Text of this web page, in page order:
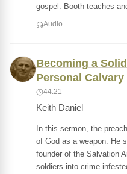
gospel. Booth teaches
Audio
Becoming a
Personal Calvary
44:21
Keith Daniel
In this sermon, the
of God as a weapon. He
founder of the Salvation
soldiers into crime-